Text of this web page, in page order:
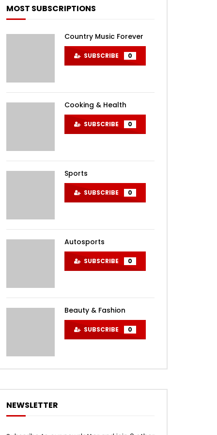
MOST SUBSCRIPTIONS
Country Music Forever
SUBSCRIBE 0
Cooking & Health
SUBSCRIBE 0
Sports
SUBSCRIBE 0
Autosports
SUBSCRIBE 0
Beauty & Fashion
SUBSCRIBE 0
NEWSLETTER